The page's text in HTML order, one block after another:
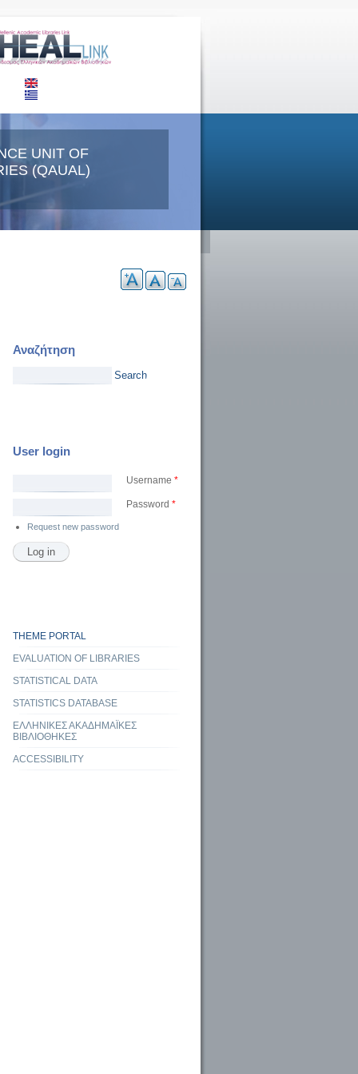
UNIT OF
(QAUAL)
back
Αναζήτηση
User login
Username *
Password *
Request new password
THEME PORTAL
EVALUATION OF LIBRARIES
STATISTICAL DATA
STATISTICS DATABASE
ΕΛΛΗΝΙΚΕΣ ΑΚΑΔΗΜΑΪΚΕΣ
ΒΙΒΛΙΟΘΗΚΕΣ
ACCESSIBILITY